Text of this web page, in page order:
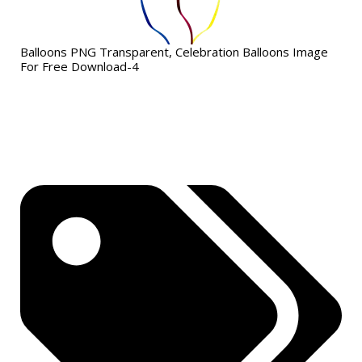
Balloons PNG Transparent, Celebration Balloons Image
For Free Download-4